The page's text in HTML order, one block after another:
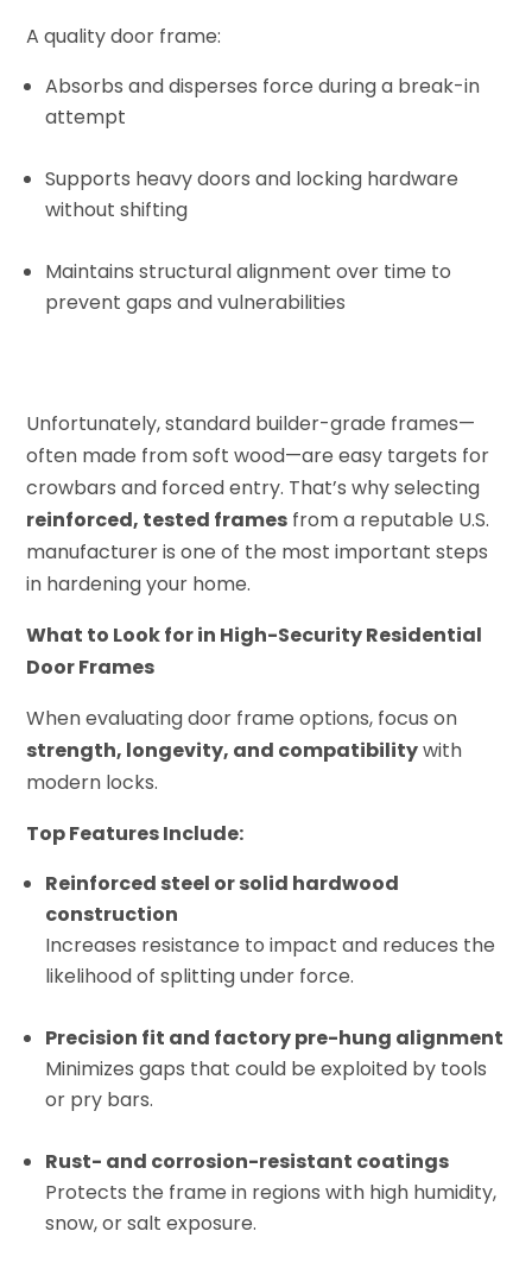
A quality door frame:
Absorbs and disperses force during a break-in
attempt
Supports heavy doors and locking hardware
without shifting
Maintains structural alignment over time to
prevent gaps and vulnerabilities
Unfortunately, standard builder-grade frames—
often made from soft wood—are easy targets for
crowbars and forced entry. That’s why selecting
reinforced, tested frames from a reputable U.S.
manufacturer is one of the most important steps
in hardening your home.
What to Look for in High-Security Residential
Door Frames
When evaluating door frame options, focus on
strength, longevity, and compatibilitywith
modern locks.
Top Features Include:
Reinforced steel or solid hardwood
construction
Increases resistance to impact and reduces the
likelihood of splitting under force.
Precision fit and factory pre-hung alignment
Minimizes gaps that could be exploited by tools
or pry bars.
Rust- and corrosion-resistant coatings
Protects the frame in regions with high humidity,
snow, or salt exposure.